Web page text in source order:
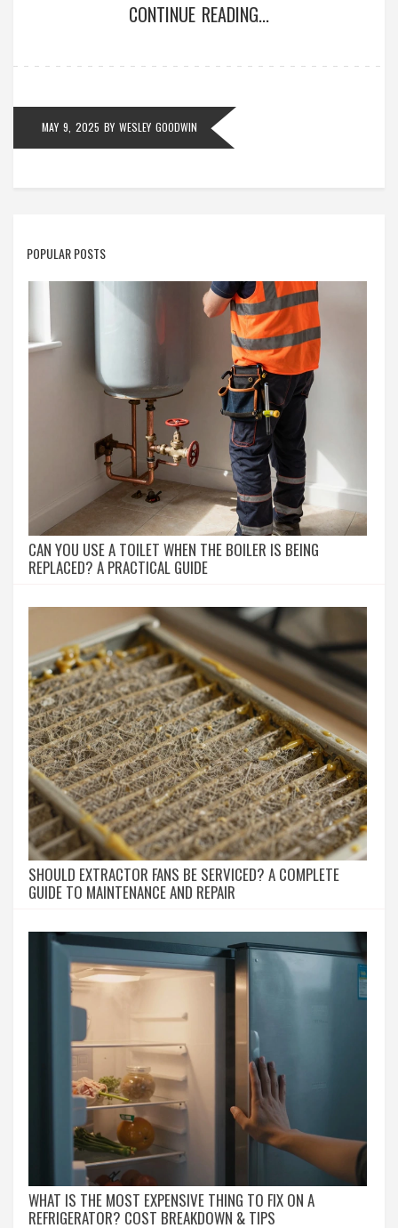
decision. Cut through the confusion and figure out
CONTINUE READING...
MAY 9, 2025 BY WESLEY GOODWIN
POPULAR POSTS
CAN YOU USE A TOILET WHEN THE BOILER IS BEING
REPLACED? A PRACTICAL GUIDE
SHOULD EXTRACTOR FANS BE SERVICED? A COMPLETE
GUIDE TO MAINTENANCE AND REPAIR
WHAT IS THE MOST EXPENSIVE THING TO FIX ON A
REFRIGERATOR? COST BREAKDOWN & TIPS